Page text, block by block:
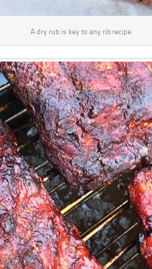
A dry rub is key to any rib recipe.